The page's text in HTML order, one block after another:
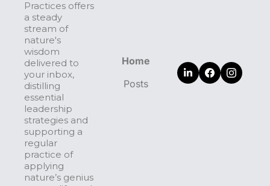
Practices offers
a steady
stream of
nature's
wisdom
delivered to
your inbox,
distilling
essential
leadership
strategies and
supporting a
regular
practice of
applying
nature’s genius
Home
Posts